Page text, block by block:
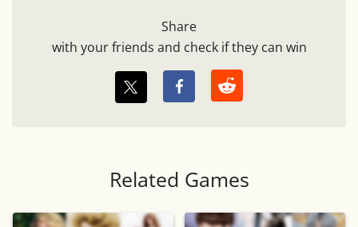
Share
with your friends and check if they can win
Related Games